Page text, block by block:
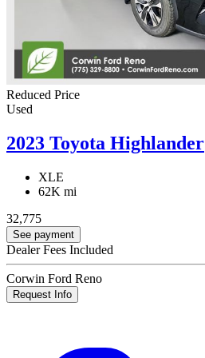
Reduced Price
Used
2023 Toyota Highlander
XLE
62K mi
32,775
See payment
Dealer Fees Included
Corwin Ford Reno
Request Info